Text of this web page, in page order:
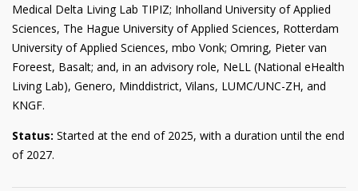
Medical Delta Living Lab TIPIZ; Inholland University of Applied
Sciences, The Hague University of Applied Sciences, Rotterdam
University of Applied Sciences, mbo Vonk; Omring, Pieter van
Foreest, Basalt; and, in an advisory role, NeLL (National eHealth
Living Lab), Genero, Minddistrict, Vilans, LUMC/UNC-ZH, and
KNGF.
Status: Started at the end of 2025, with a duration until the end
of 2027.